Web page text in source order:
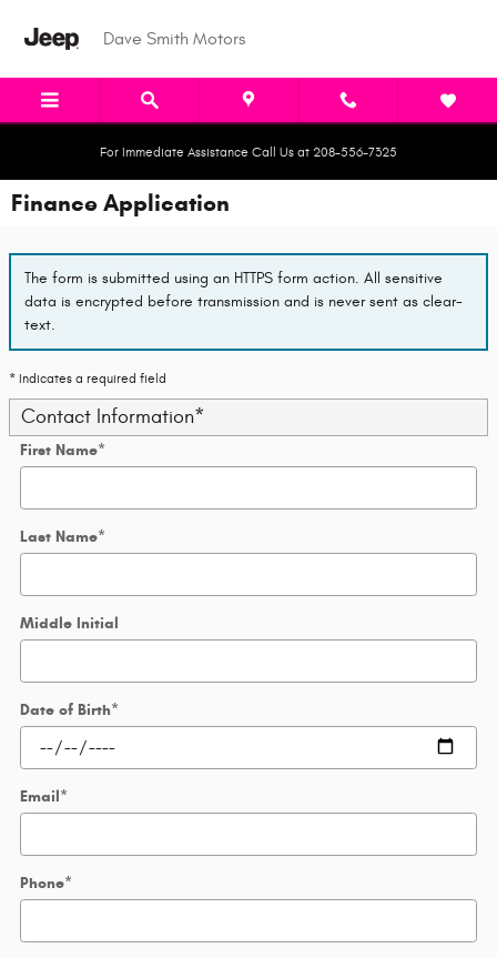
Dave Smith Motors
For Immediate Assistance Call Us at 208-556-7325
Finance Application
The form is submitted using an HTTPS form action. All sensitive
data is encrypted before transmission and is never sent as clear-
text.
* Indicates a required field
Contact Information*
First Name*
Last Name*
Middle Initial
Date of Birth*
Email*
Phone*